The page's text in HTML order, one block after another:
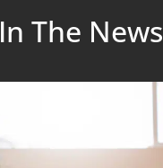
In The News